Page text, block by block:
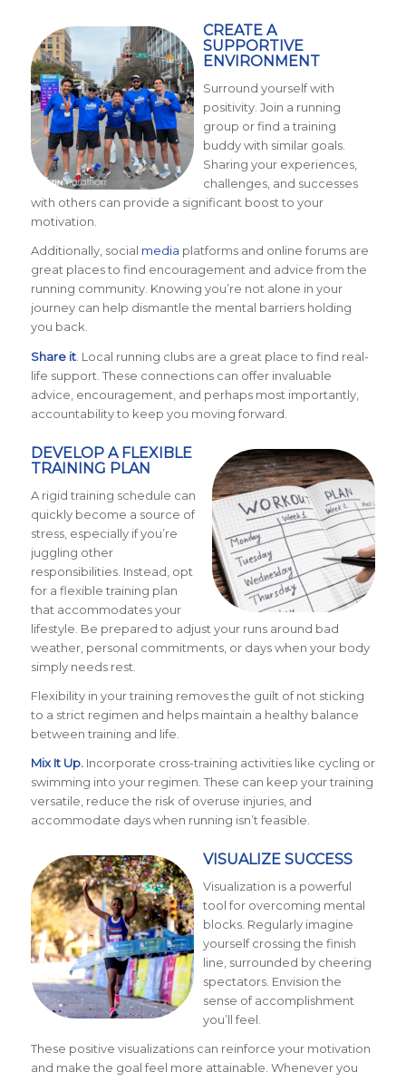
CREATE A
SUPPORTIVE
ENVIRONMENT
Surround yourself with
positivity. Join a running
group or find a training
buddy with similar goals.
Sharing your experiences,
challenges, and successes
with others can provide a significant boost to your
motivation.
Additionally, social media platforms and online forums are
great places to find encouragement and advice from the
running community. Knowing you’re not alone in your
journey can help dismantle the mental barriers holding
you back.
Share it. Local running clubs are a great place to find real-
life support. These connections can offer invaluable
advice, encouragement, and perhaps most importantly,
accountability to keep you moving forward.
DEVELOP A FLEXIBLE
TRAINING PLAN
A rigid training schedule can
quickly become a source of
stress, especially if you’re
juggling other
responsibilities. Instead, opt
for a flexible training plan
that accommodates your
lifestyle. Be prepared to adjust your runs around bad
weather, personal commitments, or days when your body
simply needs rest.
Flexibility in your training removes the guilt of not sticking
to a strict regimen and helps maintain a healthy balance
between training and life.
Mix It Up.Incorporate cross-training activities like cycling or
swimming into your regimen. These can keep your training
versatile, reduce the risk of overuse injuries, and
accommodate days when running isn’t feasible.
VISUALIZE SUCCESS
Visualization is a powerful
tool for overcoming mental
blocks. Regularly imagine
yourself crossing the finish
line, surrounded by cheering
spectators. Envision the
sense of accomplishment
you’ll feel.
These positive visualizations can reinforce your motivation
and make the goal feel more attainable. Whenever you